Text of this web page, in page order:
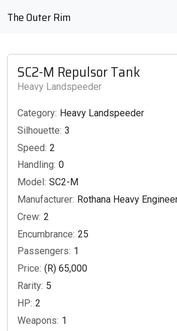
The Outer Rim
SC2-M Repulsor Tank
Heavy Landspeeder
Category: Heavy Landspeeder
Silhouette: 3
Speed: 2
Handling: 0
Model: SC2-M
Manufacturer: Rothana Heavy
Crew: 2
Encumbrance: 25
Passengers: 1
Price: (R) 65,000
Rarity: 5
HP: 2
Weapons: 1